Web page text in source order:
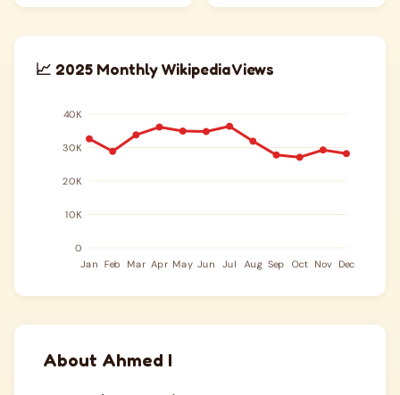
📈 2025 Monthly Wikipedia Views
About Ahmed I